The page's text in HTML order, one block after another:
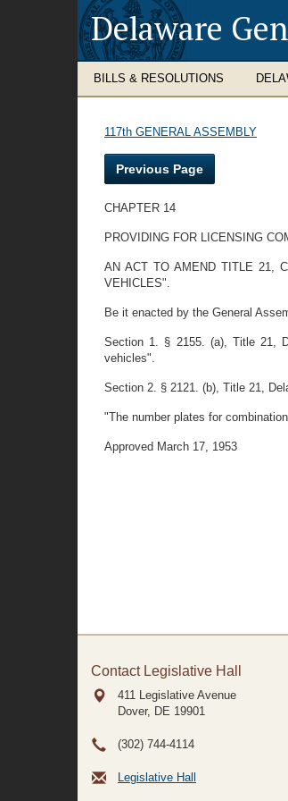
Delaware
BILLS & RESOLUTIONS
117th GENERAL ASSEMBLY
Previous Page
CHAPTER 14
PROVIDING FOR LICENSING
AN ACT TO AMEND TITLE 21,
VEHICLES".
Be it enacted by the General
Section 1. § 2155. (a), Title 21,
vehicles".
Section 2. § 2121. (b), Title 21,
"The number plates for
Approved March 17, 1953
Contact Legislative Hall
411 Legislative Avenue
Dover, DE 19901
(302) 744-4114
Legislative Hall